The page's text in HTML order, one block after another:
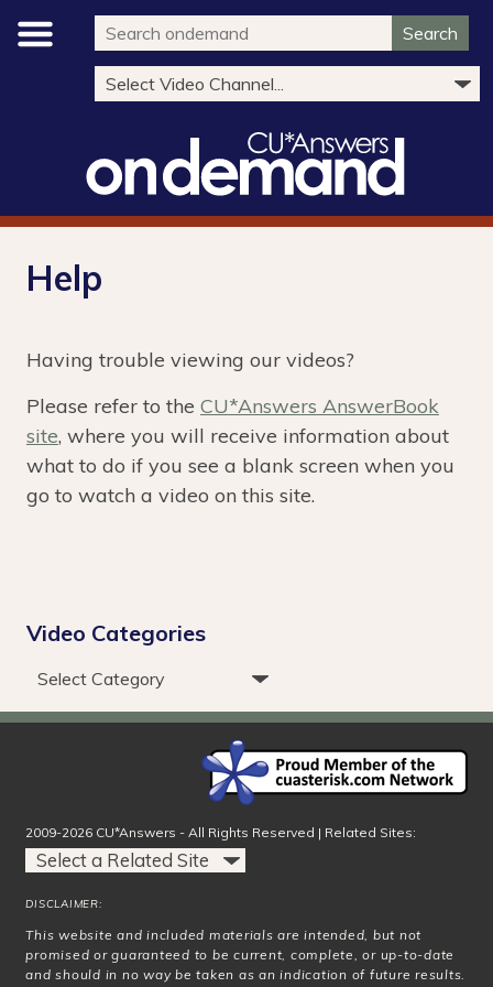
Search
Help
Having trouble viewing our videos?
Please refer to the CU*Answers AnswerBook
site, where you will receive information about
what to do if you see a blank screen when you
go to watch a video on this site.
Video Categories
2009-2026 CU*Answers - All Rights Reserved | Related Sites:
DISCLAIMER:
This website and included materials are intended, but not
promised or guaranteed to be current, complete, or up-to-date
and should in no way be taken as an indication of future results.